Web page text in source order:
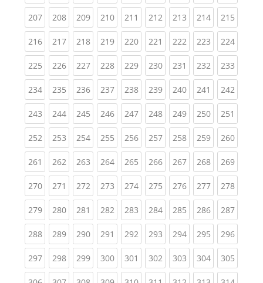
207(current)
208(current)
209(current)
210(current)
211 (current)
212(current)
213(current)
214(current)
215
216(current)
217(current)
218(current)
219(current)
220(current)
221 (current)
222(current)
223(current)
224
225(current)
226(current)
227(current)
228(current)
229(current)
230(current)
231 (current)
232(current)
233
234(current)
235(current)
236(current)
237(current)
238(current)
239(current)
240(current)
241 (current)
242
243(current)
244(current)
245(current)
246(current)
247(current)
248(current)
249(current)
250(current)
251
252(current)
253(current)
254(current)
255(current)
256(current)
257(current)
258(current)
259(current)
260
261 (current)
262(current)
263(current)
264(current)
265(current)
266(current)
267(current)
268(current)
269
270(current)
271 (current)
272(current)
273(current)
274(current)
275(current)
276(current)
277(current)
278
279(current)
280(current)
281 (current)
282(current)
283(current)
284(current)
285(current)
286(current)
287
288(current)
289(current)
290(current)
291 (current)
292(current)
293(current)
294(current)
295(current)
296
297(current)
298(current)
299(current)
300(current)
301 (current)
302(current)
303(current)
304(current)
305